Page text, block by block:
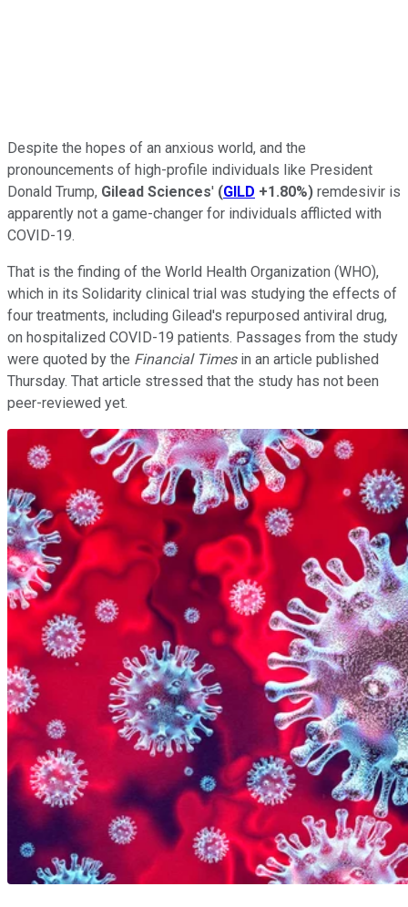
Despite the hopes of an anxious world, and the
pronouncements of high-profile individuals like President
Donald Trump, Gilead Sciences' (GILD +1.80%) remdesivir is
apparently not a game-changer for individuals afflicted with
COVID-19.
That is the finding of the World Health Organization (WHO),
which in its Solidarity clinical trial was studying the effects of
four treatments, including Gilead's repurposed antiviral drug,
on hospitalized COVID-19 patients. Passages from the study
were quoted by the Financial Timesin an article published
Thursday. That article stressed that the study has not been
peer-reviewed yet.